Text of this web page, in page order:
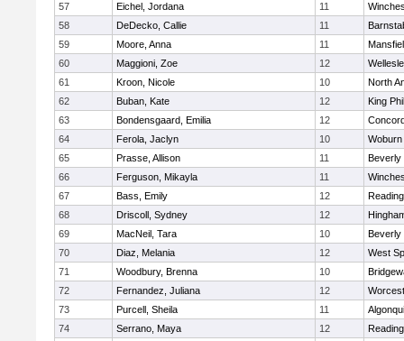
57
Eichel, Jordana 11
58
DeDecko, Callie 11
59
Moore, Anna 11
60
Maggioni, Zoe 12
61
Kroon, Nicole 10
North
62
Buban, Kate 12
King
63
Bondensgaard, Emilia 12
64
Ferola, Jaclyn 10
Woburn
65
Prasse, Allison 11
Beverly
66
Ferguson, Mikayla 11
67
Bass, Emily 12
Reading
68
Driscoll, Sydney 12
69
MacNeil, Tara 10
Beverly
70
Diaz, Melania 12
West
71
Woodbury, Brenna 10
72
Fernandez, Juliana 12
73
Purcell, Sheila 11
74
Serrano, Maya 12
Reading